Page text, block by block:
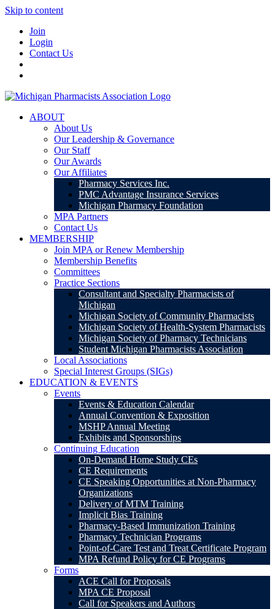
Skip to content
Join
Login
Contact Us
ABOUT
About Us
Our Leadership & Governance
Our Staff
Our Awards
Our Affiliates
Pharmacy Services Inc.
PMC Advantage Insurance Services
Michigan Pharmacy Foundation
MPA Partners
Contact Us
MEMBERSHIP
Join MPA or Renew Membership
Membership Benefits
Committees
Practice Sections
Consultant and Specialty Pharmacists of
Michigan
Michigan Society of Community Pharmacists
Michigan Society of Health-System Pharmacists
Michigan Society of Pharmacy Technicians
Student Michigan Pharmacists Association
Local Associations
Special Interest Groups (SIGs)
EDUCATION & EVENTS
Events
Events & Education Calendar
Annual Convention & Exposition
MSHP Annual Meeting
Exhibits and Sponsorships
Continuing Education
On-Demand Home Study CEs
CE Requirements
CE Speaking Opportunities at Non-Pharmacy
Organizations
Delivery of MTM Training
Implicit Bias Training
Pharmacy-Based Immunization Training
Pharmacy Technician Programs
Point-of-Care Test and Treat Certificate Program
MPA Refund Policy for CE Programs
Forms
ACE Call for Proposals
MPA CE Proposal
Call for Speakers and Authors